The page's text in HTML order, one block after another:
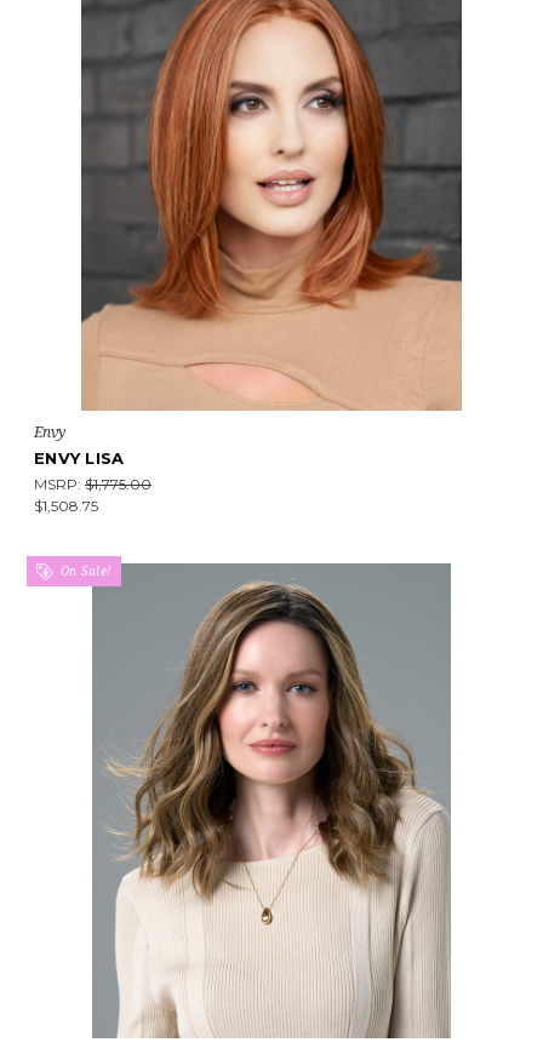
Envy
ENVY LISA
MSRP: $1,775.00
$1,508.75
On Sale!